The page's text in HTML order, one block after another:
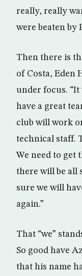
really, really
were beaten by
Then there is
of Costa, Eden
under focus. “It
have a great
club will work
technical staff.
We need to get
there will be all
sure we will
again.”
That “we”
So good have
that his name